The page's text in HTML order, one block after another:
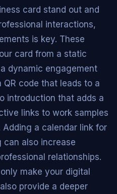
card stand out and
interactions,
is key. These
card from a static
dynamic engagement
code that leads to a
introduction that adds a
links to work samples
a calendar link for
can also increase
relationships.
make your digital
provide a deeper